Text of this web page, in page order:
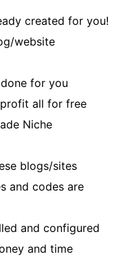
created for you!
website
for you
all for free
Niche
blogs/sites
and codes are
and configured
and time